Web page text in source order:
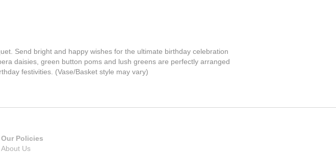
Send bright and happy wishes for the ultimate birthday celebration
daisies, green button poms and lush greens are perfectly arranged
festivities. (Vase/Basket style may vary)
Our Policies
About Us